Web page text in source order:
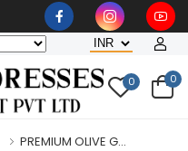
0 0
PREMIUM OLIVE G...